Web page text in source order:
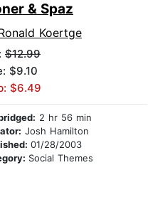
& Spaz
Koertge
$12.99
$9.10
$6.49
2 hr 56 min
Josh Hamilton
01/28/2003
Social Themes